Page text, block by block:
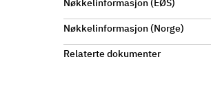
Nøkkelinformasjon (EØS)
Nøkkelinformasjon (Norge)
Relaterte dokumenter